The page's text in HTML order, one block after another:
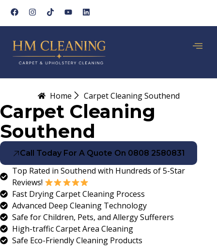
Home Carpet Cleaning Southend
Carpet Cleaning
Southend
Call Today For A Quote On 0808 2580831
Top Rated in Southend with Hundreds of 5-Star
Reviews!
Fast Drying Carpet Cleaning Process
Advanced Deep Cleaning Technology
Safe for Children, Pets, and Allergy Sufferers
High-traffic Carpet Area Cleaning
Safe Eco-Friendly Cleaning Products